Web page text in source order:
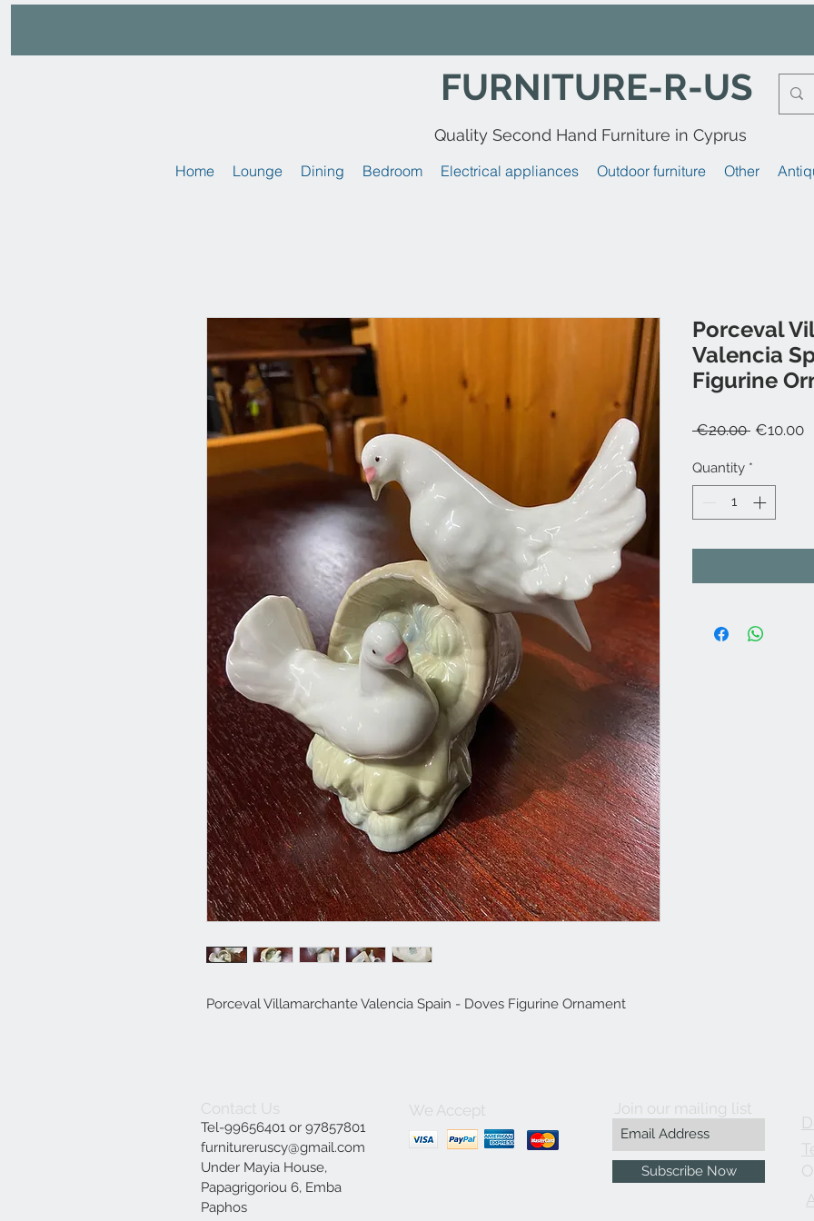
FURNITURE-R-US
Quality Second Hand Furniture in Cyprus
Home Lounge Dining Bedroom Electrical appliances Outdoor furniture Other
Porceval Villamarchante Valencia Spain - Doves Figurine Ornament
Porceval
Valencia
Figurine
€20.00 Regular
€10.00
Quantity *
Contact Us
Tel-99656401 or 97857801
furnitureruscy@gmail.com
Under Mayia House,
Papagrigoriou 6, Emba
Paphos
We Accept Join our mailing list
Subscribe Now